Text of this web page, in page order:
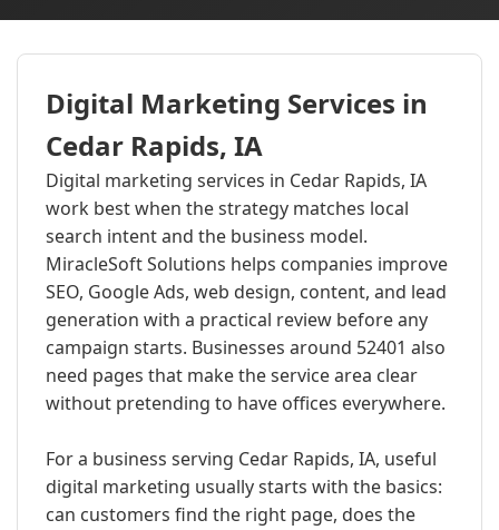
Digital Marketing Services in
Cedar Rapids, IA
Digital marketing services in Cedar Rapids, IA
work best when the strategy matches local
search intent and the business model.
MiracleSoft Solutions helps companies improve
SEO, Google Ads, web design, content, and lead
generation with a practical review before any
campaign starts. Businesses around 52401 also
need pages that make the service area clear
without pretending to have offices everywhere.
For a business serving Cedar Rapids, IA, useful
digital marketing usually starts with the basics:
can customers find the right page, does the